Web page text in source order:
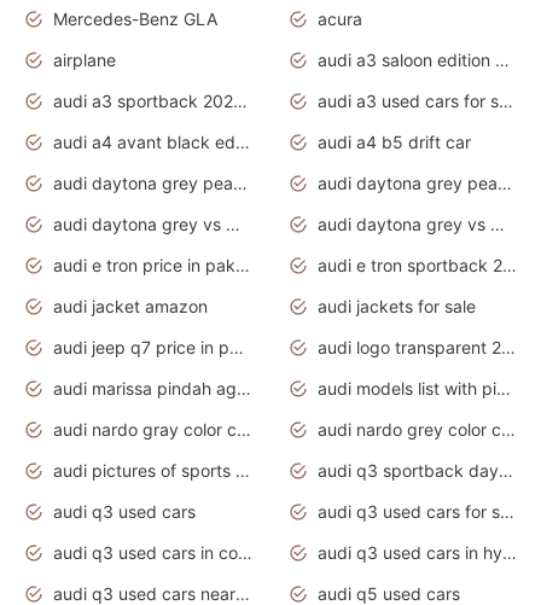
Mercedes-Benz GLA
acura
airplane
audi a3 saloon edition 1 daytona grey
audi a3 sportback 2020 daytona grey
audi a3 used cars for sale
audi a4 avant black edition 2020 daytona grey
audi a4 b5 drift car
audi daytona grey pearl paint code
audi daytona grey pearlescent
audi daytona grey vs manhattan grey
audi daytona grey vs monsoon grey
audi e tron price in pakistan 2020
audi e tron sportback 2020 interior
audi jacket amazon
audi jackets for sale
audi jeep q7 price in pakistan
audi logo transparent 2020
audi marissa pindah agama
audi models list with pictures
audi nardo gray color code
audi nardo grey color code
audi pictures of sports cars
audi q3 sportback daytona grey s line
audi q3 used cars
audi q3 used cars for sale uk
audi q3 used cars in coimbatore
audi q3 used cars in hyderabad
audi q3 used cars near me
audi q5 used cars